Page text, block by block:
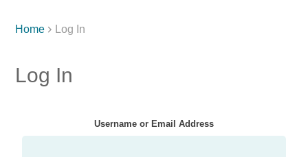
Home  Log In
Log In
Username or Email Address